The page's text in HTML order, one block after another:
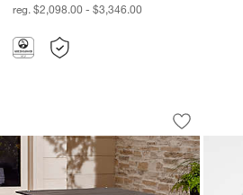
reg. $2,098.00 - $3,346.00
Outdoor Table In A Bag
Carousel showing item 1 through 1 of 3
Save to
Outdoor